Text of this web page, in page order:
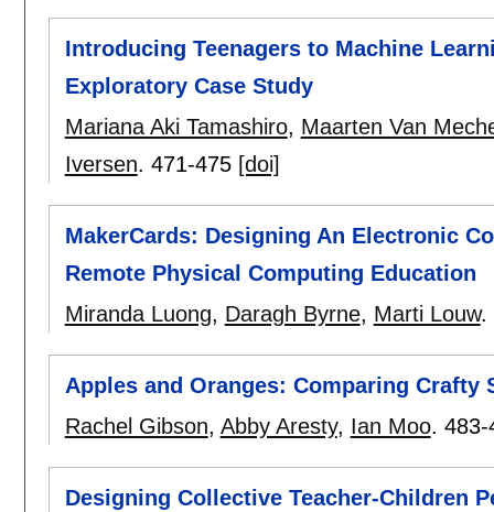
Introducing Teenagers to Machine
Exploratory Case Study
Mariana Aki Tamashiro, Maarten Van
Iversen. 471-475 [doi]
MakerCards: Designing An Electronic
Remote Physical Computing Education
Miranda Luong, Daragh Byrne, Marti Louw.
Apples and Oranges: Comparing
Rachel Gibson, Abby Aresty, Ian Moo. 483-
Designing Collective Teacher-Children